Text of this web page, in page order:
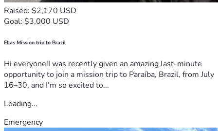
Raised: $2,170 USD
Goal: $3,000 USD
Ellas Mission trip to Brazil
Hi everyone!I was recently given an amazing last-minute
opportunity to join a mission trip to Paraíba, Brazil, from July
16–30, and I'm so excited to...
Loading...
Emergency